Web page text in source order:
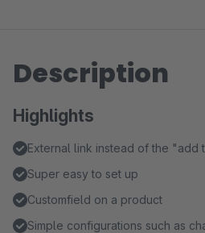
Description
Highlights
External link instead of the "add
Super easy to set up
Customfield on a product
Simple configurations such as